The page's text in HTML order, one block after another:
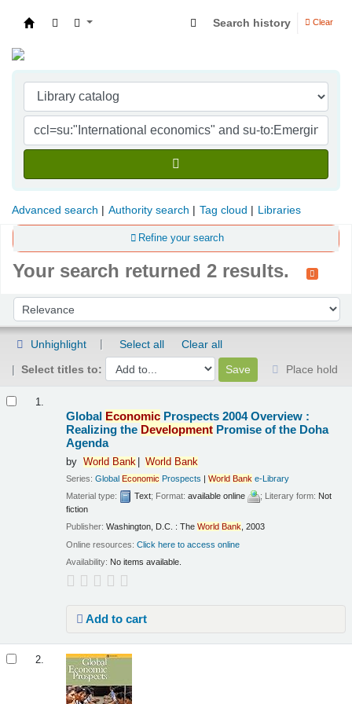
Search history Clear
Advanced search Authority search Tag cloud Libraries
Refine your search
Your search returned 2 results.
Sort by:
Unhighlight Select all
Clear all
Select titles to:
Place hold
1.
Global Economic Prospects 2004 Overview :
Realizing the Development Promise of the Doha
Agenda
by World Bank World Bank
Series:GlobalEconomic Prospects |World Bank e-Library
Material type:
Text; Format:available online ; Literary form: Not
fiction
Publisher:Washington, D.C. : TheWorld Bank, 2003
Online resources:Click here to access online
Availability: No items available.
Add to cart
2.